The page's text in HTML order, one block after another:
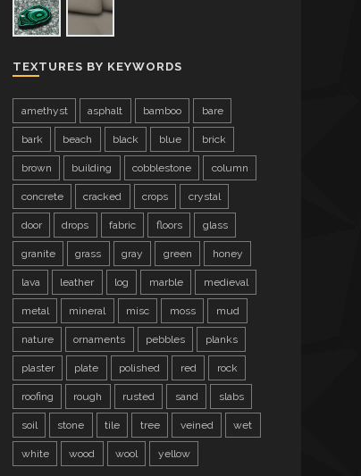
TEXTURES BY KEYWORDS
amethyst asphalt bamboo bare
bark beach black blue brick
brown building cobblestone column
concrete cracked crops crystal
door drops fabric floors glass
granite grass gray green honey
lava leather log marble medieval
metal mineral misc moss mud
nature ornaments pebbles planks
plaster plate polished red rock
roofing rough rusted sand slabs
soil stone tile tree veined wet
white wood wool yellow